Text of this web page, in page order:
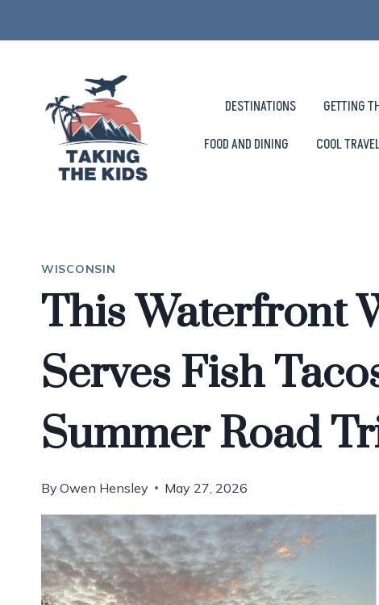
to
DESTINATIONS GETTING
FOOD AND DINING
COOL
WISCONSIN
This Waterfront
Serves Fish
Summer Road
By Owen Hensley May 27, 2026